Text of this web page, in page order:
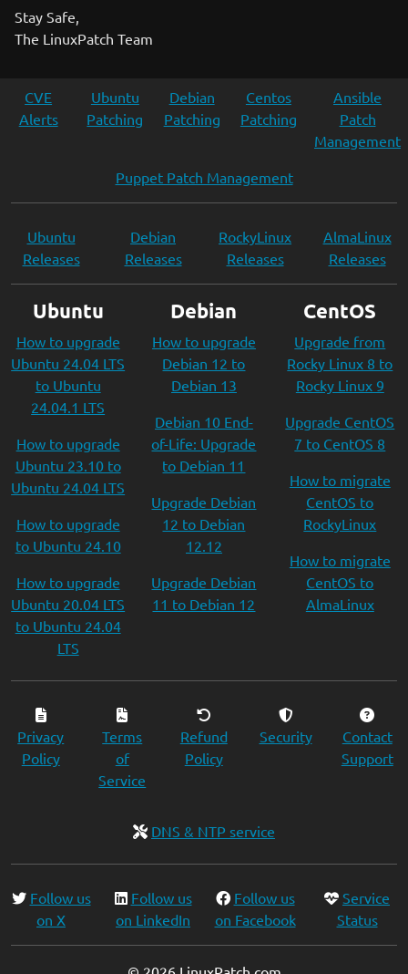
Stay Safe,
The LinuxPatch Team
CVE
Alerts
Ubuntu
Patching
Debian
Patching
Centos
Patching
Ansible
Patch
Management
Puppet Patch Management
Ubuntu
Releases
Debian
Releases
RockyLinux
Releases
AlmaLinux
Releases
Ubuntu
How to upgrade
Ubuntu 24.04 LTS
to Ubuntu
24.04.1 LTS
How to upgrade
Ubuntu 23.10 to
Ubuntu 24.04 LTS
How to upgrade
to Ubuntu 24.10
How to upgrade
Ubuntu 20.04 LTS
to Ubuntu 24.04
LTS
Debian
How to upgrade
Debian 12 to
Debian 13
Debian 10 End-
of-Life: Upgrade
to Debian 11
Upgrade Debian
12 to Debian
12.12
Upgrade Debian
11 to Debian 12
CentOS
Upgrade from
Rocky Linux 8 to
Rocky Linux 9
Upgrade CentOS
7 to CentOS 8
How to migrate
CentOS to
RockyLinux
How to migrate
CentOS to
AlmaLinux
Privacy
Policy
Terms
of
Service
Refund
Policy
Security
Contact
Support
DNS & NTP service
Follow us
on X
Follow us
on LinkedIn
Follow us
on Facebook
Service
Status